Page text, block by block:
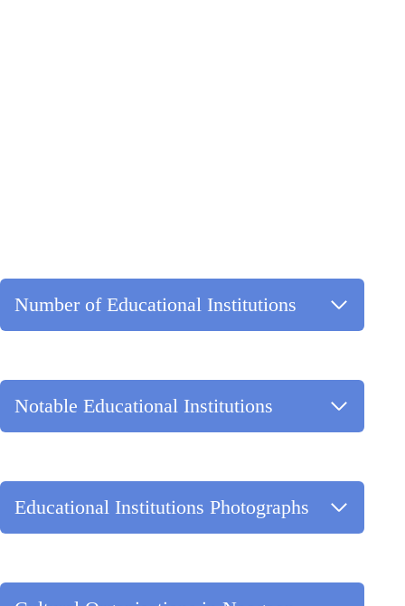
Number of Educational Institutions
Notable Educational Institutions
Educational Institutions Photographs